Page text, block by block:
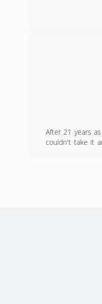
After 21 years
couldn't take it